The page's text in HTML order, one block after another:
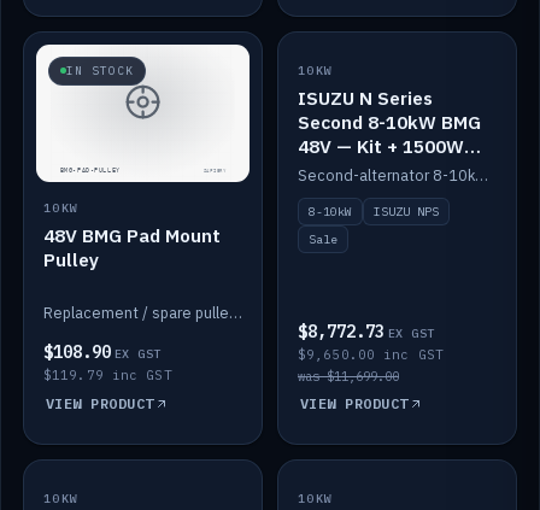
IN STOCK
10KW
48V BMG Pad Mount
Pulley
Replacement / spare pulley for the 48V BMG pad mount.
$108.90 EX GST
$119.79 inc GST
VIEW PRODUCT
SALE
10KW
ISUZU N Series
Second 8-10kW BMG
48V — Kit + 1500W
DC-DC to 12V
Second-alternator 8-10kW BMG kit for the ISUZU N Series, including 1500W DC-DC to 12V. On sale.
8-10kW
ISUZU NPS
Sale
$8,772.73 EX GST
$9,650.00 inc GST
was $11,699.00
VIEW PRODUCT
IN STOCK
10KW BACKORDER
10KW